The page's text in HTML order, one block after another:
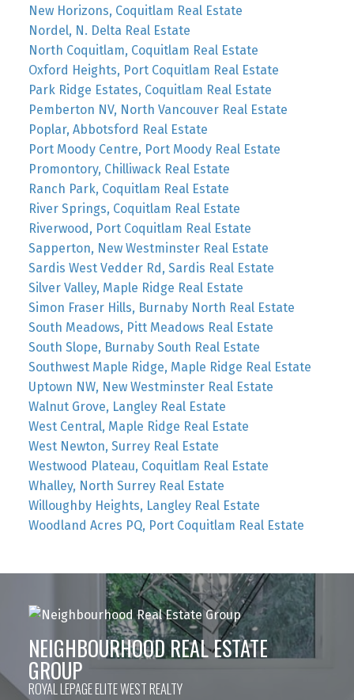
New Horizons, Coquitlam Real Estate
Nordel, N. Delta Real Estate
North Coquitlam, Coquitlam Real Estate
Oxford Heights, Port Coquitlam Real Estate
Park Ridge Estates, Coquitlam Real Estate
Pemberton NV, North Vancouver Real Estate
Poplar, Abbotsford Real Estate
Port Moody Centre, Port Moody Real Estate
Promontory, Chilliwack Real Estate
Ranch Park, Coquitlam Real Estate
River Springs, Coquitlam Real Estate
Riverwood, Port Coquitlam Real Estate
Sapperton, New Westminster Real Estate
Sardis West Vedder Rd, Sardis Real Estate
Silver Valley, Maple Ridge Real Estate
Simon Fraser Hills, Burnaby North Real Estate
South Meadows, Pitt Meadows Real Estate
South Slope, Burnaby South Real Estate
Southwest Maple Ridge, Maple Ridge Real Estate
Uptown NW, New Westminster Real Estate
Walnut Grove, Langley Real Estate
West Central, Maple Ridge Real Estate
West Newton, Surrey Real Estate
Westwood Plateau, Coquitlam Real Estate
Whalley, North Surrey Real Estate
Willoughby Heights, Langley Real Estate
Woodland Acres PQ, Port Coquitlam Real Estate
NEIGHBOURHOOD REAL ESTATE
GROUP
ROYAL LEPAGE ELITE WEST REALTY